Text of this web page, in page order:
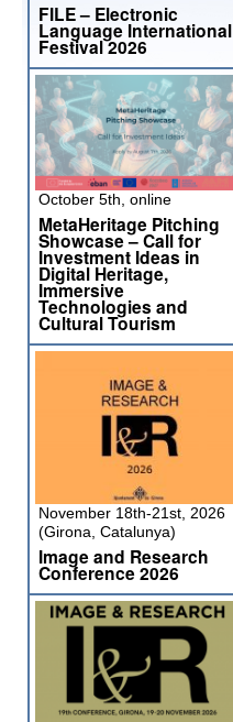
FILE – Electronic
Language International
Festival 2026
October 5th, online
MetaHeritage Pitching
Showcase – Call for
Investment Ideas in
Digital Heritage,
Immersive
Technologies and
Cultural Tourism
November 18th-21st, 2026
(Girona, Catalunya)
Image and Research
Conference 2026